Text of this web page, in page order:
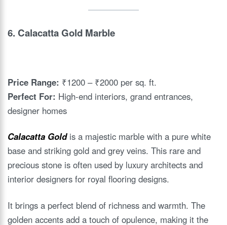
6. Calacatta Gold Marble
Price Range: ₹1200 – ₹2000 per sq. ft.
Perfect For: High-end interiors, grand entrances,
designer homes
Calacatta Gold is a majestic marble with a pure white
base and striking gold and grey veins. This rare and
precious stone is often used by luxury architects and
interior designers for royal flooring designs.
It brings a perfect blend of richness and warmth. The
golden accents add a touch of opulence, making it the